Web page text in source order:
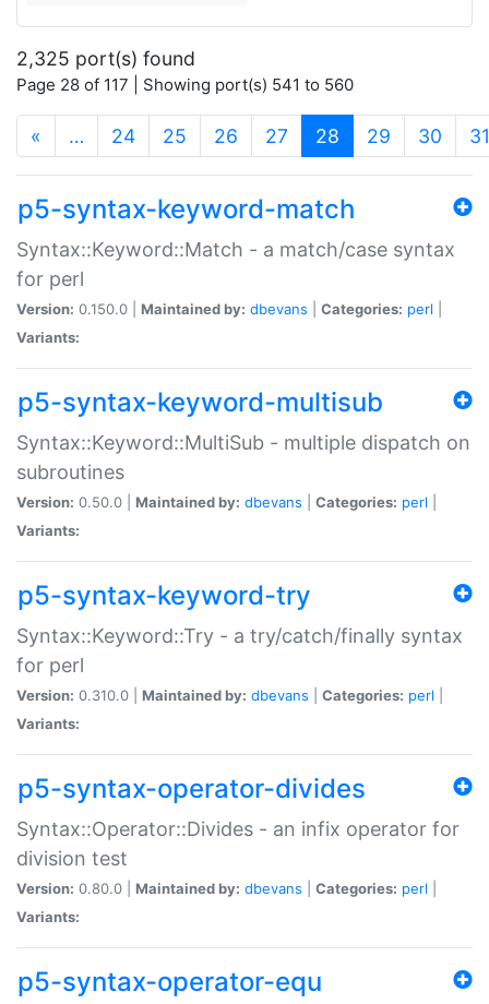
2,325 port(s) found
Page 28 of 117 | Showing port(s) 541 to 560
« … 24 25 26 27 28 (current)
29 30 31
p5-syntax-keyword-match
Syntax::Keyword::Match - a match/case syntax
for perl
Version: 0.150.0 | Maintained by: dbevans Categories: perl
Variants:
p5-syntax-keyword-multisub
Syntax::Keyword::MultiSub - multiple dispatch on
subroutines
Version: 0.50.0 | Maintained by: dbevans Categories: perl
Variants:
p5-syntax-keyword-try
Syntax::Keyword::Try - a try/catch/finally syntax
for perl
Version: 0.310.0 | Maintained by: dbevans Categories: perl
Variants:
p5-syntax-operator-divides
Syntax::Operator::Divides - an infix operator for
division test
Version: 0.80.0 | Maintained by: dbevans Categories: perl
Variants:
p5-syntax-operator-equ